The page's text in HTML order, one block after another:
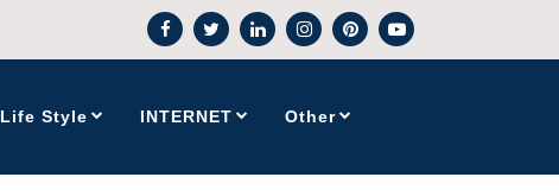
Life Style INTERNET Other